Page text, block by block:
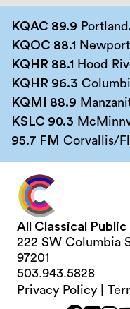
KQAC 89.9
KQOC 88.1
KQHR 88.1 Hood
KQHR 96.3
KQMI 88.9
KSLC 90.3
95.7 FM Corvallis/
All Classical
222 SW Columbia
97201
503.943.5828
Privacy Policy